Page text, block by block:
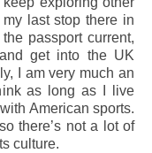
last stop there in
passport current,
get into the UK
I am very much an
as long as I live
American sports.
there’s not a lot of
culture.